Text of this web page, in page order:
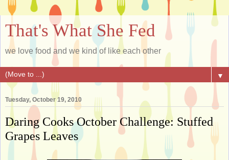
That's What She Fed
we love food and we kind of like each other
▼
Tuesday, October 19, 2010
Daring Cooks October Challenge: Stuffed
Grapes Leaves